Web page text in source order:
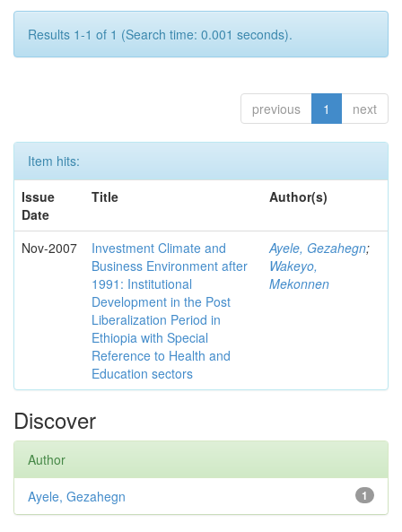
Results 1-1 of 1 (Search time: 0.001 seconds).
previous 1 next
Item hits:
Issue
Date
Title Author(s)
Nov-2007
Investment Climate and
Business Environment after
1991: Institutional
Development in the Post
Liberalization Period in
Ethiopia with Special
Reference to Health and
Education sectors
Ayele, Gezahegn;
Wakeyo,
Mekonnen
Discover
Author
1
Ayele, Gezahegn